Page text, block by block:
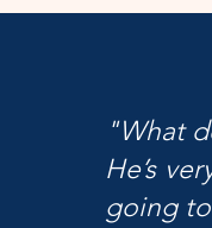
"What
He’s
going